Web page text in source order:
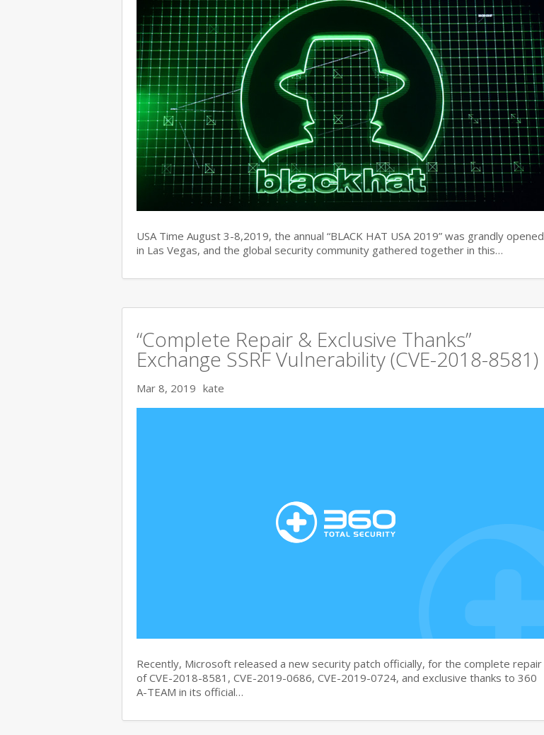
USA Time August 3-8,2019, the annual “BLACK HAT USA 2019” was grandly opened
in Las Vegas, and the global security community gathered together in this…
“Complete Repair & Exclusive Thanks”
Exchange SSRF Vulnerability (CVE-2018-8581)
Mar 8, 2019 kate
Recently, Microsoft released a new security patch officially, for the complete repair
of CVE-2018-8581, CVE-2019-0686, CVE-2019-0724, and exclusive thanks to 360
A-TEAM in its official…